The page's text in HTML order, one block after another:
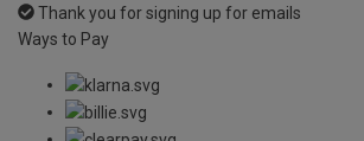
Thank you for signing up for emails
Ways to Pay